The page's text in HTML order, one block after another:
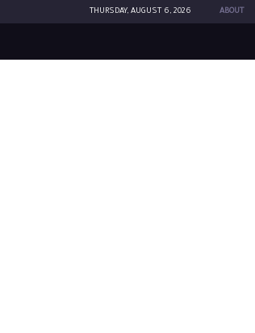
THURSDAY, AUGUST 6, 2026 ABOUT